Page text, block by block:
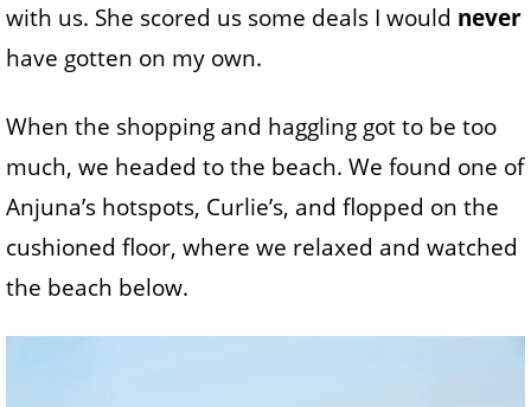
with us. She scored us some deals I would never
have gotten on my own.
When the shopping and haggling got to be too
much, we headed to the beach. We found one of
Anjuna’s hotspots, Curlie’s, and flopped on the
cushioned floor, where we relaxed and watched
the beach below.